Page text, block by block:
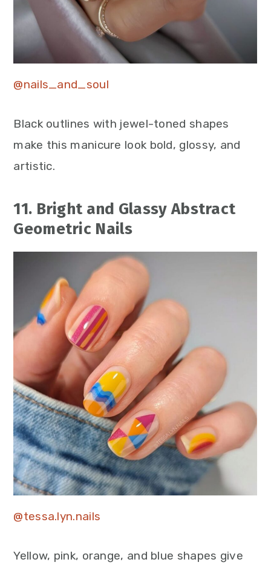
@nails_and_soul
Black outlines with jewel-toned shapes
make this manicure look bold, glossy, and
artistic.
11. Bright and Glassy Abstract
Geometric Nails
@tessa.lyn.nails
Yellow, pink, orange, and blue shapes give